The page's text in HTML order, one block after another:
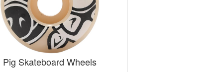
Pig Skateboard Wheels